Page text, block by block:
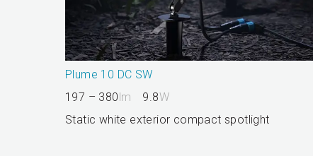
Plume 10 DC SW
197 – 380lm 9.8W
Static white exterior compact spotlight